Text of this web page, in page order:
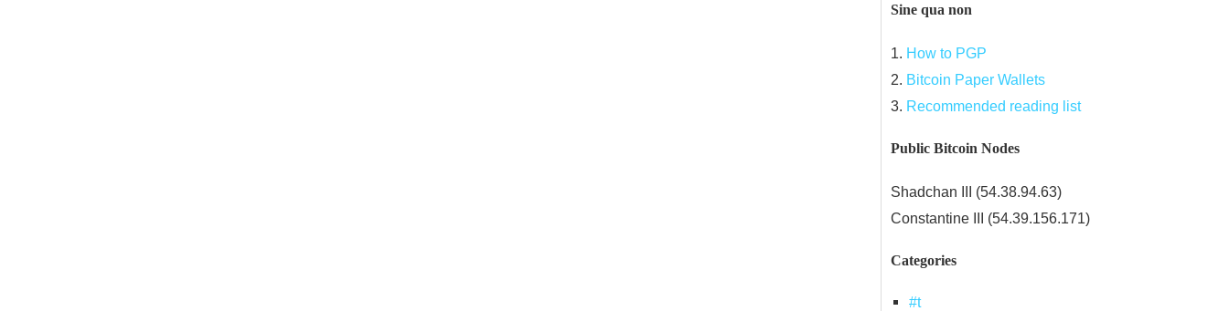
Sine qua non
1. How to PGP
2. Bitcoin Paper Wallets
3. Recommended reading list
Public Bitcoin Nodes
Shadchan III (54.38.94.63)
Constantine III (54.39.156.171)
Categories
#t